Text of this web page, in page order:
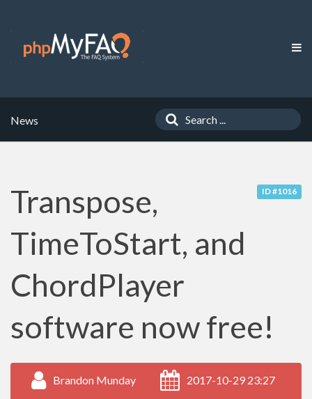
News
ID #1016
Transpose,
TimeToStart, and
ChordPlayer
software now free!
Brandon Munday 2017-10-29 23:27